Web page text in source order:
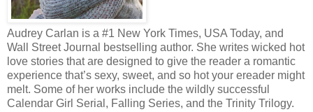
Audrey Carlan is a #1 New York Times, USA Today, and
Wall Street Journal bestselling author. She writes wicked hot
love stories that are designed to give the reader a romantic
experience that’s sexy, sweet, and so hot your ereader might
melt. Some of her works include the wildly successful
Calendar Girl Serial, Falling Series, and the Trinity Trilogy.